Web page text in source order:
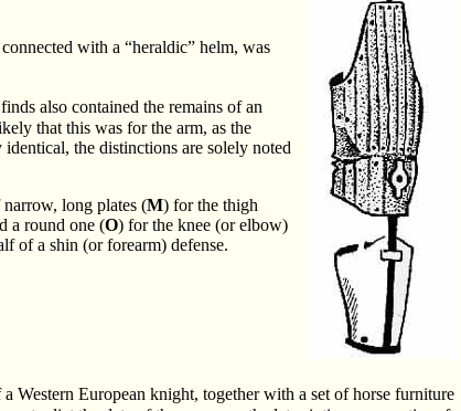
with a “heraldic” helm, was
also contained the remains of an
that this was for the arm, as the
the distinctions are solely noted
long plates (M) for the thigh
a round one (O) for the knee (or elbow)
of a shin (or forearm) defense.
Western European knight, together with a set of horse furniture